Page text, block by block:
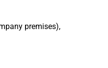
premises),